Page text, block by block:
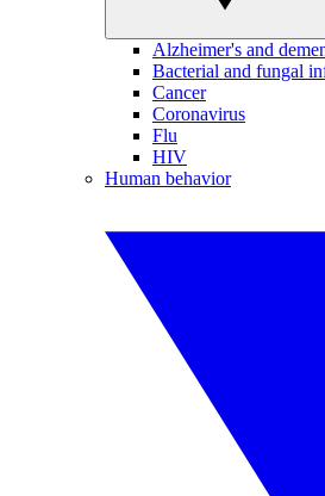
Alzheimer's and
Bacterial and fungal
Cancer
Coronavirus
Flu
HIV
Human behavior